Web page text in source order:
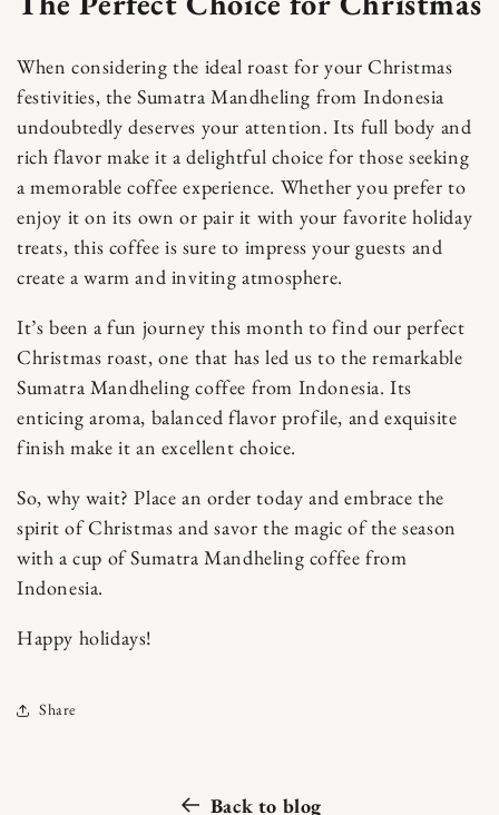
Skip to content
When considering the ideal roast for your Christmas
festivities, the Sumatra Mandheling from Indonesia
undoubtedly deserves your attention. Its full body and
rich flavor make it a delightful choice for those seeking
a memorable coffee experience. Whether you prefer to
enjoy it on its own or pair it with your favorite holiday
treats, this coffee is sure to impress your guests and
create a warm and inviting atmosphere.
It’s been a fun journey this month to find our perfect
Christmas roast, one that has led us to the remarkable
Sumatra Mandheling coffee from Indonesia. Its
enticing aroma, balanced flavor profile, and exquisite
finish make it an excellent choice.
So, why wait? Place an order today and embrace the
spirit of Christmas and savor the magic of the season
with a cup of Sumatra Mandheling coffee from
Indonesia.
Happy holidays!
Share
Back to blog